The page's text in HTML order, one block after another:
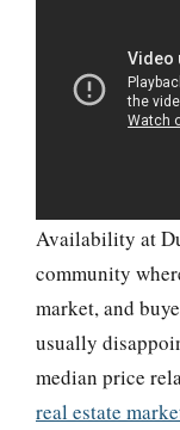
Availability at
community
market, and
usually
median price
real estate